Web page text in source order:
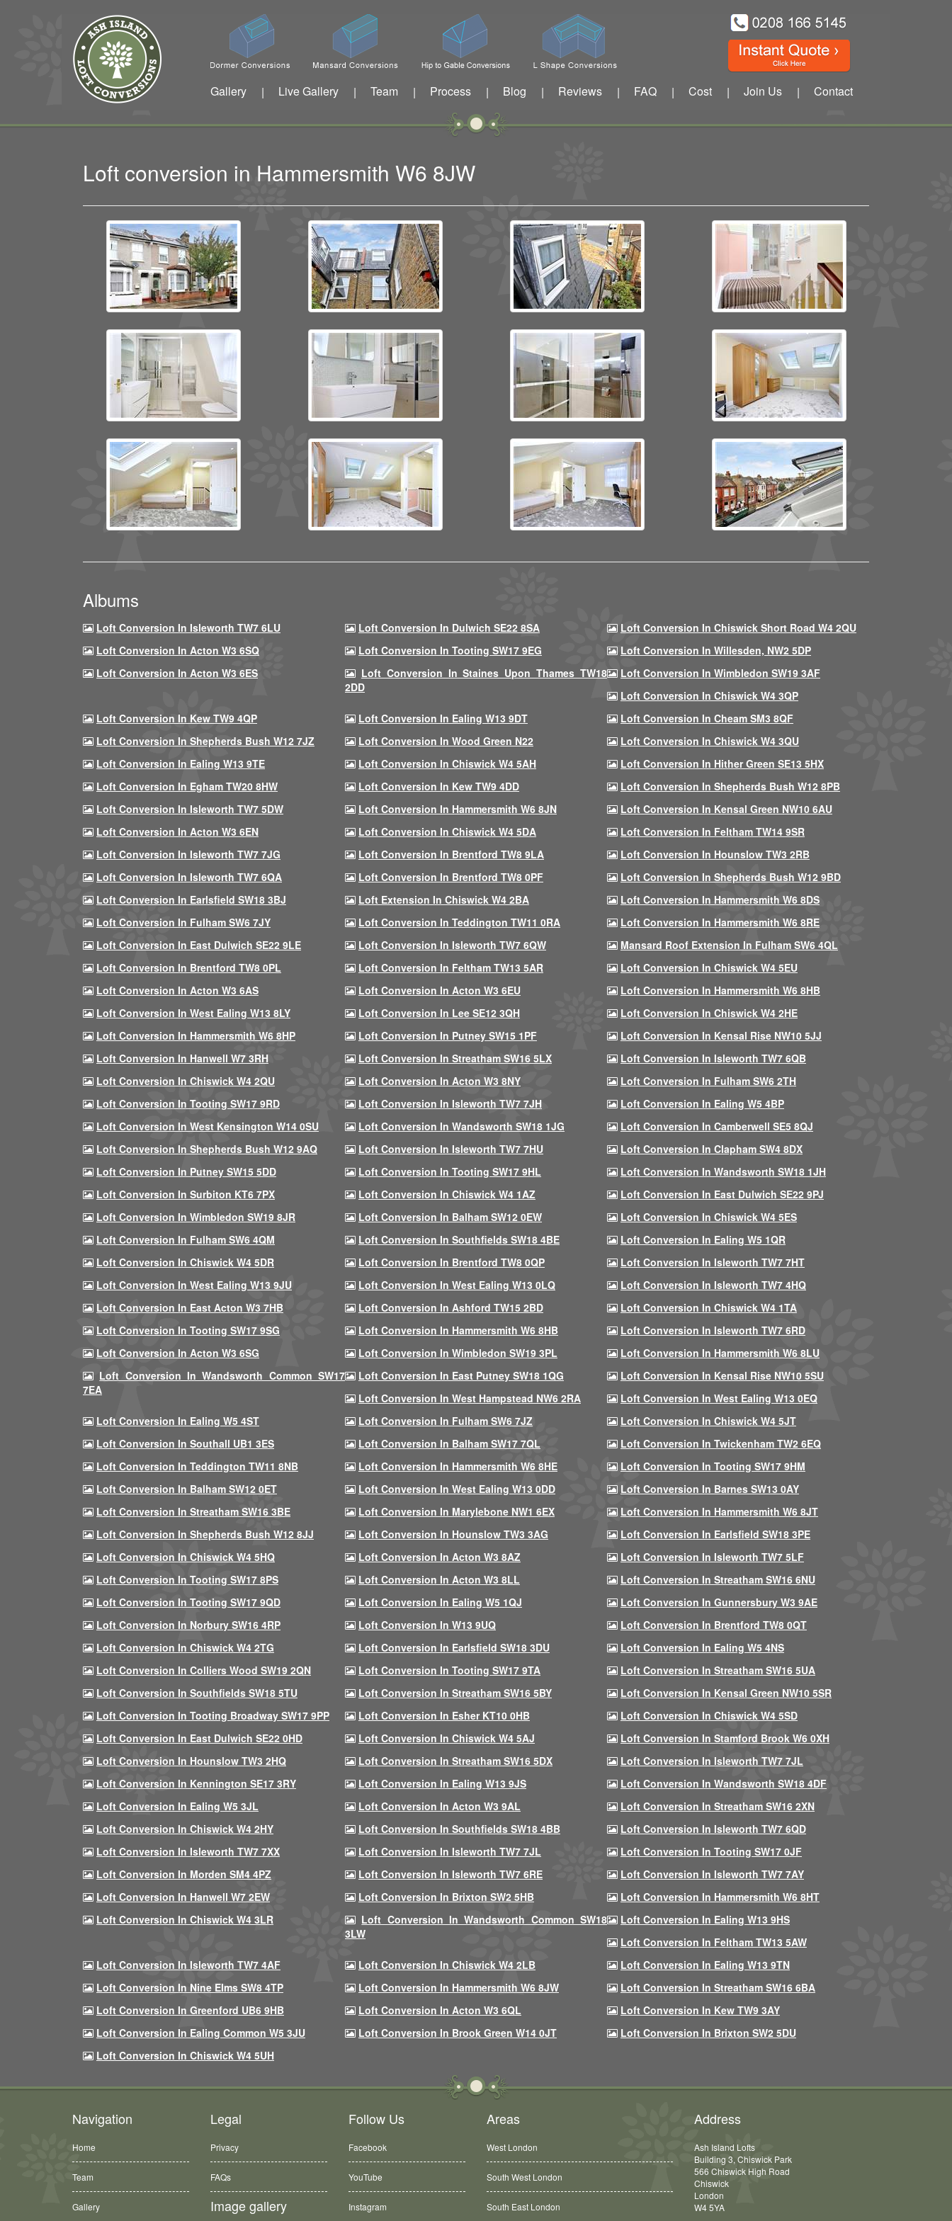
Gallery | Live Gallery | Team | Process | Blog | Reviews | FAQ | Cost | Join Us | Contact
Loft conversion in Hammersmith W6 8JW
Albums
Loft Conversion In Isleworth TW7 6LU Loft Conversion In Dulwich SE22 8SA
Loft Conversion In Chiswick Short Road W4 2QU
Loft Conversion In Acton W3 6SQ
Loft Conversion In Tooting SW17 9EG
Loft Conversion In Willesden, NW2 5DP
Loft Conversion In Acton W3 6ES
Loft Conversion In Staines Upon Thames TW18
2DD
Loft Conversion In Wimbledon SW19 3AF
Loft Conversion In Chiswick W4 3QP
Loft Conversion In Kew TW9 4QP
Loft Conversion In Ealing W13 9DT
Loft Conversion In Cheam SM3 8QF
Loft Conversion In Shepherds Bush W12 7JZ
Loft Conversion In Wood Green N22
Loft Conversion In Chiswick W4 3QU
Loft Conversion In Ealing W13 9TE
Loft Conversion In Chiswick W4 5AH
Loft Conversion In Hither Green SE13 5HX
Loft Conversion In Egham TW20 8HW
Loft Conversion In Kew TW9 4DD
Loft Conversion In Shepherds Bush W12 8PB
Loft Conversion In Isleworth TW7 5DW
Loft Conversion In Hammersmith W6 8JN
Loft Conversion In Kensal Green NW10 6AU
Loft Conversion In Acton W3 6EN
Loft Conversion In Chiswick W4 5DA
Loft Conversion In Feltham TW14 9SR
Loft Conversion In Isleworth TW7 7JG
Loft Conversion In Brentford TW8 9LA
Loft Conversion In Hounslow TW3 2RB
Loft Conversion In Isleworth TW7 6QA
Loft Conversion In Brentford TW8 0PF
Loft Conversion In Shepherds Bush W12 9BD
Loft Conversion In Earlsfield SW18 3BJ
Loft Extension In Chiswick W4 2BA
Loft Conversion In Hammersmith W6 8DS
Loft Conversion In Fulham SW6 7JY
Loft Conversion In Teddington TW11 0RA
Loft Conversion In Hammersmith W6 8RE
Loft Conversion In East Dulwich SE22 9LE
Loft Conversion In Isleworth TW7 6QW
Mansard Roof Extension In Fulham SW6 4QL
Loft Conversion In Brentford TW8 0PL
Loft Conversion In Feltham TW13 5AR
Loft Conversion In Chiswick W4 5EU
Loft Conversion In Acton W3 6AS
Loft Conversion In Acton W3 6EU
Loft Conversion In Hammersmith W6 8HB
Loft Conversion In West Ealing W13 8LY
Loft Conversion In Lee SE12 3QH
Loft Conversion In Chiswick W4 2HE
Loft Conversion In Hammersmith W6 8HP
Loft Conversion In Putney SW15 1PF
Loft Conversion In Kensal Rise NW10 5JJ
Loft Conversion In Hanwell W7 3RH
Loft Conversion In Streatham SW16 5LX
Loft Conversion In Isleworth TW7 6QB
Loft Conversion In Chiswick W4 2QU
Loft Conversion In Acton W3 8NY
Loft Conversion In Fulham SW6 2TH
Loft Conversion In Tooting SW17 9RD
Loft Conversion In Isleworth TW7 7JH
Loft Conversion In Ealing W5 4BP
Loft Conversion In West Kensington W14 0SU
Loft Conversion In Wandsworth SW18 1JG
Loft Conversion In Camberwell SE5 8QJ
Loft Conversion In Shepherds Bush W12 9AQ
Loft Conversion In Isleworth TW7 7HU
Loft Conversion In Clapham SW4 8DX
Loft Conversion In Putney SW15 5DD
Loft Conversion In Tooting SW17 9HL
Loft Conversion In Wandsworth SW18 1JH
Loft Conversion In Surbiton KT6 7PX
Loft Conversion In Chiswick W4 1AZ
Loft Conversion In East Dulwich SE22 9PJ
Loft Conversion In Wimbledon SW19 8JR
Loft Conversion In Balham SW12 0EW
Loft Conversion In Chiswick W4 5ES
Loft Conversion In Fulham SW6 4QM
Loft Conversion In Southfields SW18 4BE
Loft Conversion In Ealing W5 1QR
Loft Conversion In Chiswick W4 5DR
Loft Conversion In Brentford TW8 0QP
Loft Conversion In Isleworth TW7 7HT
Loft Conversion In West Ealing W13 9JU
Loft Conversion In West Ealing W13 0LQ
Loft Conversion In Isleworth TW7 4HQ
Loft Conversion In East Acton W3 7HB
Loft Conversion In Ashford TW15 2BD
Loft Conversion In Chiswick W4 1TA
Loft Conversion In Tooting SW17 9SG
Loft Conversion In Hammersmith W6 8HB
Loft Conversion In Isleworth TW7 6RD
Loft Conversion In Acton W3 6SG
Loft Conversion In Wimbledon SW19 3PL
Loft Conversion In Hammersmith W6 8LU
Loft Conversion In Wandsworth Common SW17
7EA
Loft Conversion In East Putney SW18 1QG
Loft Conversion In Kensal Rise NW10 5SU
Loft Conversion In West Hampstead NW6 2RA
Loft Conversion In West Ealing W13 0EQ
Loft Conversion In Ealing W5 4ST
Loft Conversion In Fulham SW6 7JZ
Loft Conversion In Chiswick W4 5JT
Loft Conversion In Southall UB1 3ES
Loft Conversion In Balham SW17 7QL
Loft Conversion In Twickenham TW2 6EQ
Loft Conversion In Teddington TW11 8NB
Loft Conversion In Hammersmith W6 8HE
Loft Conversion In Tooting SW17 9HM
Loft Conversion In Balham SW12 0ET
Loft Conversion In West Ealing W13 0DD
Loft Conversion In Barnes SW13 0AY
Loft Conversion In Streatham SW16 3BE
Loft Conversion In Marylebone NW1 6EX
Loft Conversion In Hammersmith W6 8JT
Loft Conversion In Shepherds Bush W12 8JJ
Loft Conversion In Hounslow TW3 3AG
Loft Conversion In Earlsfield SW18 3PE
Loft Conversion In Chiswick W4 5HQ
Loft Conversion In Acton W3 8AZ
Loft Conversion In Isleworth TW7 5LF
Loft Conversion In Tooting SW17 8PS
Loft Conversion In Acton W3 8LL
Loft Conversion In Streatham SW16 6NU
Loft Conversion In Tooting SW17 9QD
Loft Conversion In Ealing W5 1QJ
Loft Conversion In Gunnersbury W3 9AE
Loft Conversion In Norbury SW16 4RP
Loft Conversion In W13 9UQ
Loft Conversion In Brentford TW8 0QT
Loft Conversion In Chiswick W4 2TG
Loft Conversion In Earlsfield SW18 3DU
Loft Conversion In Ealing W5 4NS
Loft Conversion In Colliers Wood SW19 2QN
Loft Conversion In Tooting SW17 9TA
Loft Conversion In Streatham SW16 5UA
Loft Conversion In Southfields SW18 5TU
Loft Conversion In Streatham SW16 5BY
Loft Conversion In Kensal Green NW10 5SR
Loft Conversion In Tooting Broadway SW17 9PP
Loft Conversion In Esher KT10 0HB
Loft Conversion In Chiswick W4 5SD
Loft Conversion In East Dulwich SE22 0HD
Loft Conversion In Chiswick W4 5AJ
Loft Conversion In Stamford Brook W6 0XH
Loft Conversion In Hounslow TW3 2HQ
Loft Conversion In Streatham SW16 5DX
Loft Conversion In Isleworth TW7 7JL
Loft Conversion In Kennington SE17 3RY
Loft Conversion In Ealing W13 9JS
Loft Conversion In Wandsworth SW18 4DF
Loft Conversion In Ealing W5 3JL
Loft Conversion In Acton W3 9AL
Loft Conversion In Streatham SW16 2XN
Loft Conversion In Chiswick W4 2HY
Loft Conversion In Southfields SW18 4BB
Loft Conversion In Isleworth TW7 6QD
Loft Conversion In Isleworth TW7 7XX
Loft Conversion In Isleworth TW7 7JL
Loft Conversion In Tooting SW17 0JF
Loft Conversion In Morden SM4 4PZ
Loft Conversion In Isleworth TW7 6RE
Loft Conversion In Isleworth TW7 7AY
Loft Conversion In Hanwell W7 2EW
Loft Conversion In Brixton SW2 5HB
Loft Conversion In Hammersmith W6 8HT
Loft Conversion In Chiswick W4 3LR
Loft Conversion In Wandsworth Common SW18
3LW
Loft Conversion In Ealing W13 9HS
Loft Conversion In Feltham TW13 5AW
Loft Conversion In Isleworth TW7 4AF
Loft Conversion In Chiswick W4 2LB
Loft Conversion In Ealing W13 9TN
Loft Conversion In Nine Elms SW8 4TP
Loft Conversion In Hammersmith W6 8JW
Loft Conversion In Streatham SW16 6BA
Loft Conversion In Greenford UB6 9HB
Loft Conversion In Acton W3 6QL
Loft Conversion In Kew TW9 3AY
Loft Conversion In Ealing Common W5 3JU
Loft Conversion In Brook Green W14 0JT
Loft Conversion In Brixton SW2 5DU
Loft Conversion In Chiswick W4 5UH
Navigation
Home
Team
Gallery
Legal
Privacy
FAQs
Image gallery
Follow Us
Facebook
YouTube
Instagram
Areas
West London
South West London
South East London
Address
Ash Island Lofts
Building 3, Chiswick Park
566 Chiswick High Road
Chiswick
London
W4 5YA